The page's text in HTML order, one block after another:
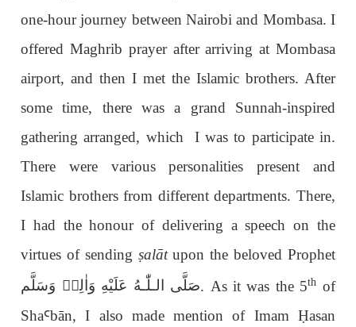
one-hour journey between Nairobi and Mombasa. I
offered Maghrib prayer after arriving at Mombasa
airport, and then I met the Islamic brothers. After
some time, there was a grand Sunnah-inspired
gathering arranged, which I was to participate in.
There were various personalities present and
Islamic brothers from different departments. There,
I had the honour of delivering a speech on the
virtues of sending ṣalātupon the beloved Prophet
صَلَّى الـلّٰـه عَلَيْهِ وَاٰلِهٖ وَسَلَّم . As it was the 5th of
ShaꜤbān, I also made mention of Imam Ḥasan